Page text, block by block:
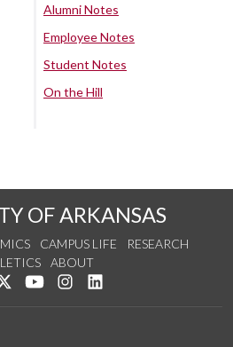
Alumni Notes
Employee Notes
Student Notes
On the Hill
OF ARKANSAS
CAMPUS LIFE
RESEARCH
ABOUT
us on Facebook
Follow us on Twitter
Watch us on YouTube
See us on Instagram